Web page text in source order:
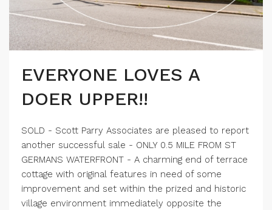
EVERYONE LOVES A
DOER UPPER!!
SOLD - Scott Parry Associates are pleased to report
another successful sale - ONLY 0.5 MILE FROM ST
GERMANS WATERFRONT - A charming end of terrace
cottage with original features in need of some
improvement and set within the prized and historic
village environment immediately opposite the